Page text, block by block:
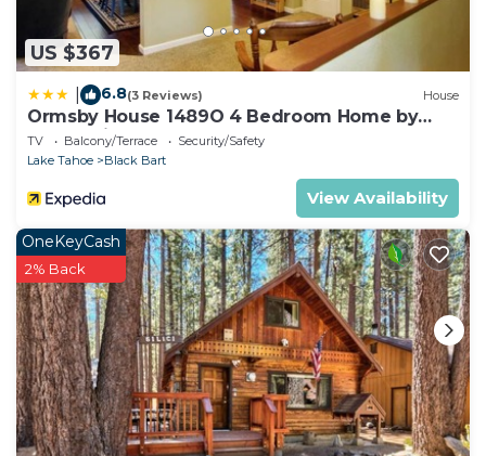
US $367
6.8(3 Reviews) House
Ormsby House 1489O 4 Bedroom Home by
RedAwning
TV Balcony/Terrace
Security/Safety
Lake Tahoe
Black Bart
View Availability
OneKeyCash
2% Back